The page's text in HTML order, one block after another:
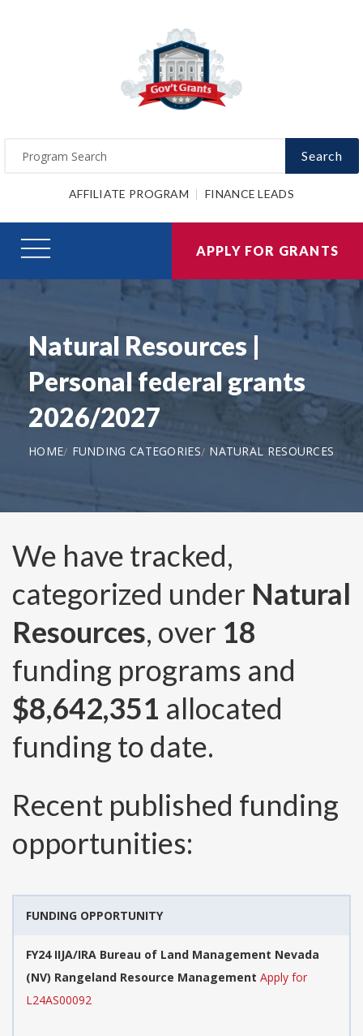
Search
AFFILIATE PROGRAM FINANCE LEADS
APPLY FOR GRANTS
Natural Resources |
Personal federal grants
2026/2027
HOME FUNDING CATEGORIES NATURAL RESOURCES
We have tracked,
categorized under Natural
Resources, over 18
funding programs and
$8,642,351 allocated
funding to date.
Recent published funding
opportunities:
FUNDING OPPORTUNITY
FY24 IIJA/IRA Bureau of Land Management Nevada
(NV) Rangeland Resource Management Apply for
L24AS00092